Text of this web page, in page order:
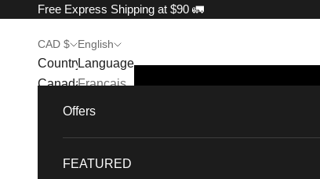
Skip to content
Free Express Shipping at $90 🚛
CAD $
Country
Canada
(CAD $)
English
Language
Français
English
Offers
FEATURED